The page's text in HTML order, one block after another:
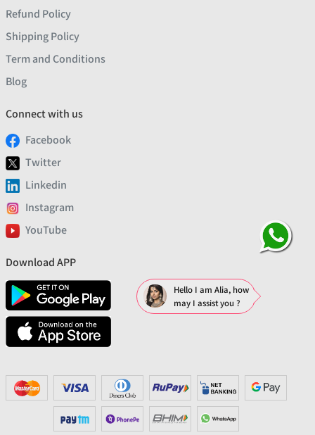
Refund Policy
Shipping Policy
Term and Conditions
Blog
Connect with us
Facebook
Twitter
Linkedin
Instagram
YouTube
Download APP
Hello I am Alia, how
may I assist you ?